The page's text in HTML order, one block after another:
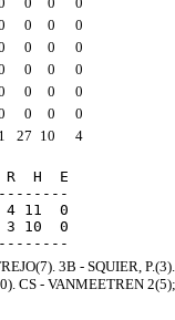
0 0
0
0 0
0
0 0
0
0 0
0
0 0
0
1 27 10 4
H  E
11  0
3 10  0
3B - SQUIER, P.(3).
CS - VANMEETREN 2(5);